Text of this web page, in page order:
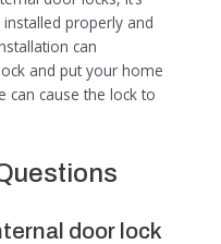
properly and
can
and put your home
can cause the lock to
door lock